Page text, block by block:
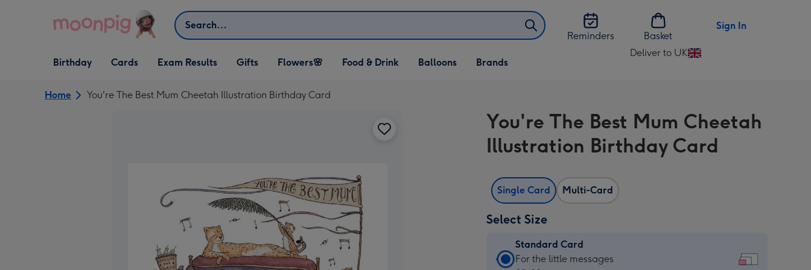
Search
Reminders
Basket
Sign In
Open Birthday
dropdown
Birthday
Open Cards
dropdown
Cards Exam Results
Open Gifts
dropdown
Gifts
Open Flowers🌸
dropdown
Flowers🌸
Open Food & Drink
dropdown
Food & Drink
Open Balloons
dropdown
Balloons Brands
Deliver to UK
Change
UK
Home You're The Best Mum Cheetah Illustration Birthday Card
You're The Best Mum Cheetah
Illustration Birthday Card
Single Card Multi-Card
Select Size
Standard Card
Standard
For the little messages